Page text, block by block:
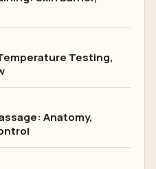
Testing,
Anatomy,